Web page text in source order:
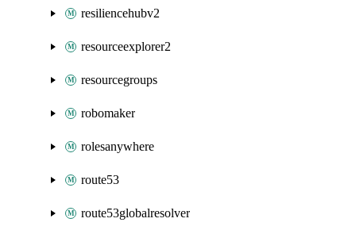
resiliencehubv2
resourceexplorer2
resourcegroups
robomaker
rolesanywhere
route53
route53globalresolver